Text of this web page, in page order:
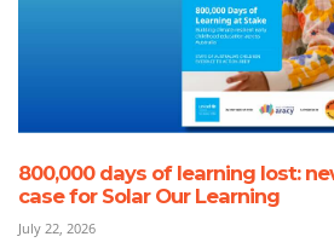
800,000 days of learning lost:
case for Solar Our Learning
July 22, 2026